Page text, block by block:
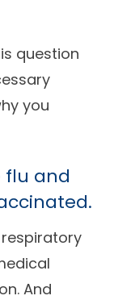
question
you
flu and
And